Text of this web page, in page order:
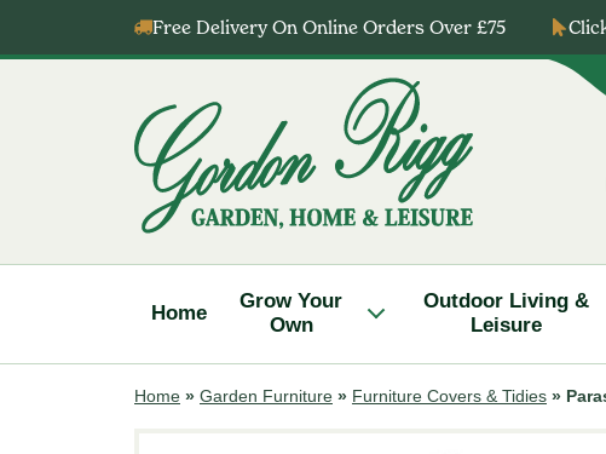
Free Delivery On Online Orders Over £75
Home
Grow Your
Own
Outdoor Living &
Leisure
Home » Garden Furniture » Furniture Covers & Tidies »